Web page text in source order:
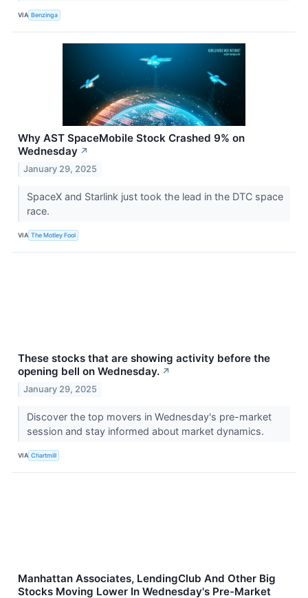
VIA Benzinga
Why AST SpaceMobile Stock Crashed 9% on
Wednesday ↗
January 29, 2025
SpaceX and Starlink just took the lead in the DTC space
race.
VIA The Motley Fool
These stocks that are showing activity before the
opening bell on Wednesday. ↗
January 29, 2025
Discover the top movers in Wednesday's pre-market
session and stay informed about market dynamics.
VIA Chartmill
Manhattan Associates, LendingClub And Other Big
Stocks Moving Lower In Wednesday's Pre-Market